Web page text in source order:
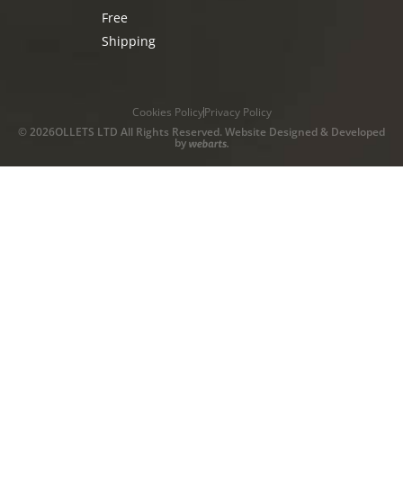
Free
Shipping
© 2026OLLETS LTD All Rights Reserved. Website Designed & Developed
by
Cookies PolicyPrivacy Policy